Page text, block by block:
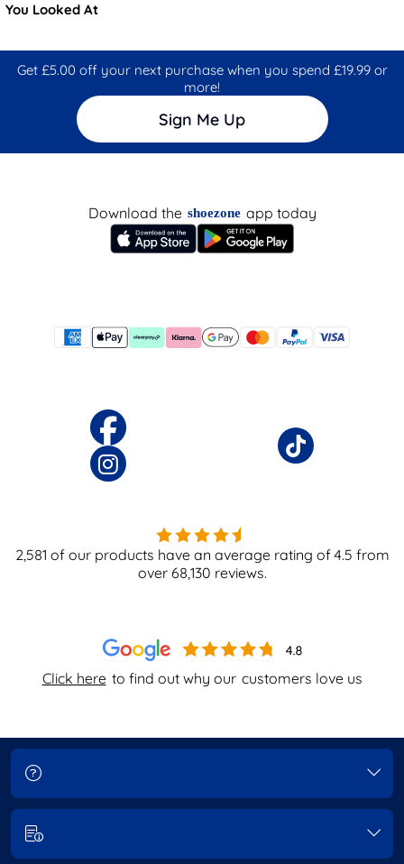
You Looked At
Get £5.00 off your next purchase when you spend £19.99 or
more!
Sign Me Up
Click here to find out why our customers love us
Download the shoezone app today
2,581 of our products have an average rating of4.5 from
over 68,130 reviews.